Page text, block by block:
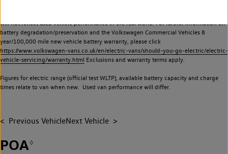
will not reflect used vehicle performance in the real world. For further information on
battery degradation/preservation and the Volkswagen Commercial Vehicles 8
year/100,000 mile new vehicle battery warranty, please click
https://www.volkswagen-vans.co.uk/en/electric-vans/should-you-go-electric/electric-
vehicle-servicing/warranty.html Exclusions and warranty terms apply.
Figures for electric range (official test WLTP), available battery capacity and charge
times relate to van when new. Used van performance will differ.
Previous VehicleNext Vehicle
POA◊